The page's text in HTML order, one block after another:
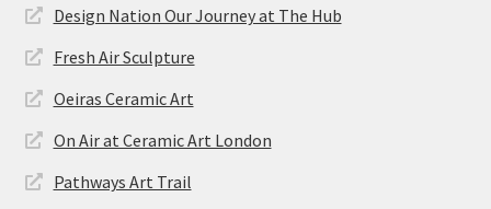
Design Nation Our Journey at The Hub
Fresh Air Sculpture
Oeiras Ceramic Art
On Air at Ceramic Art London
Pathways Art Trail